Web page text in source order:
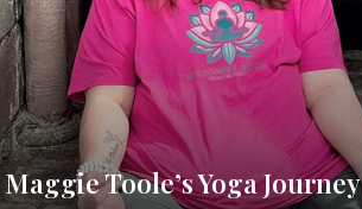
Toole’s Yoga Journey